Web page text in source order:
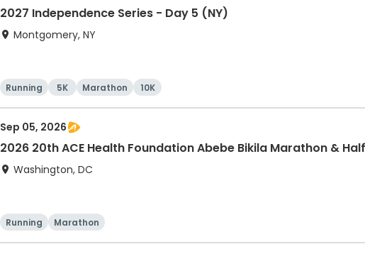
2027 Independence Series - Day 5 (NY)
Montgomery, NY
Running 5K Marathon 10K
Sep 05, 2026
2026 20th ACE Health Foundation Abebe Bikila Marathon & Half
Washington, DC
Running Marathon